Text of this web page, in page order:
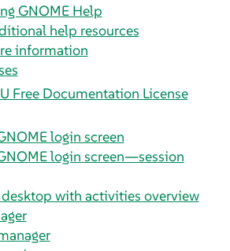
GNOME Help
help resources
information
Free Documentation License
login screen
login screen—session
with activities overview